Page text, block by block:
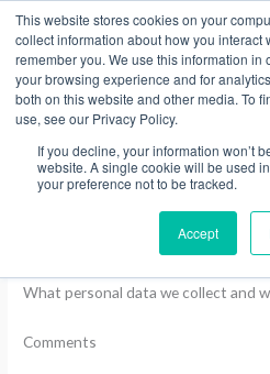
This website stores cookies on your
collect information about how you interact
remember you. We use this information in
your browsing experience and for
both on this website and other media. To
use, see our Privacy Policy.
If you decline, your information won’t
website. A single cookie will be used
your preference not to be tracked.
Accept
Skip
content
Privacy Policy
Who we are
Our website address is: https://
What personal data we collect and
Comments